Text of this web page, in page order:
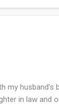
used up
my husband's
in law and